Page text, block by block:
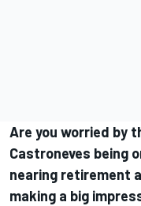
Are you worried by
Castroneves being
nearing retirement
making a big